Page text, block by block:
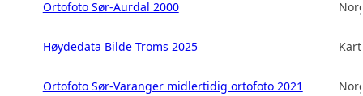
Ortofoto Sør-Aurdal 2000
Høydedata Bilde Troms 2025
Ortofoto Sør-Varanger midlertidig ortofoto 2021